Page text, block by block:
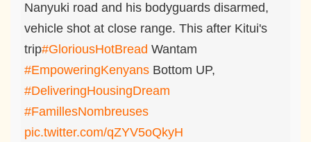
Nanyuki road and his bodyguards disarmed,
vehicle shot at close range. This after Kitui's
trip#GloriousHotBread Wantam
#EmpoweringKenyans Bottom UP,
#DeliveringHousingDream
#FamillesNombreuses
pic.twitter.com/qZYV5oQkyH